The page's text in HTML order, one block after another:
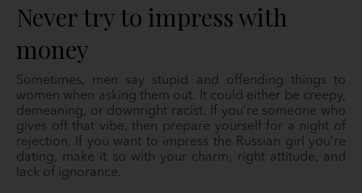
Never try to impress with
money
Sometimes, men say stupid and offending things to
women when asking them out. It could either be creepy,
demeaning, or downright racist. If you’re someone who
gives off that vibe, then prepare yourself for a night of
rejection. If you want to impress the Russian girl you’re
dating, make it so with your charm, right attitude, and
lack of ignorance.